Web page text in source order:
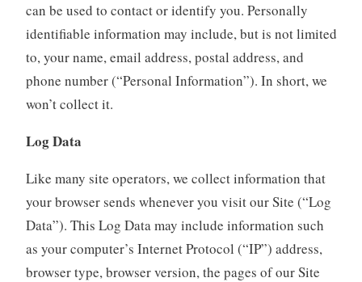
can be used to contact or identify you. Personally
identifiable information may include, but is not limited
to, your name, email address, postal address, and
phone number (“Personal Information”). In short, we
won’t collect it.
Log Data
Like many site operators, we collect information that
your browser sends whenever you visit our Site (“Log
Data”). This Log Data may include information such
as your computer’s Internet Protocol (“IP”) address,
browser type, browser version, the pages of our Site